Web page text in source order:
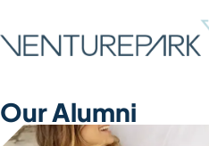
Our Alumni